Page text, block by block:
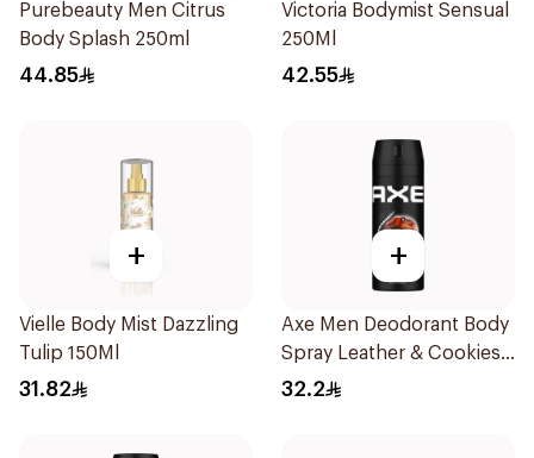
Purebeauty Men Citrus
Body Splash 250ml
44.85
Victoria Bodymist Sensual
250Ml
42.55
+
Vielle Body Mist Dazzling
Tulip 150Ml
31.82
+
Axe Men Deodorant Body
Spray Leather & Cookies
150Ml
32.2